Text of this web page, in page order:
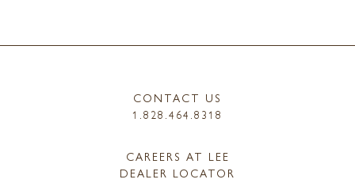
CONTACT US
1.828.464.8318
CAREERS AT LEE
DEALER LOCATOR